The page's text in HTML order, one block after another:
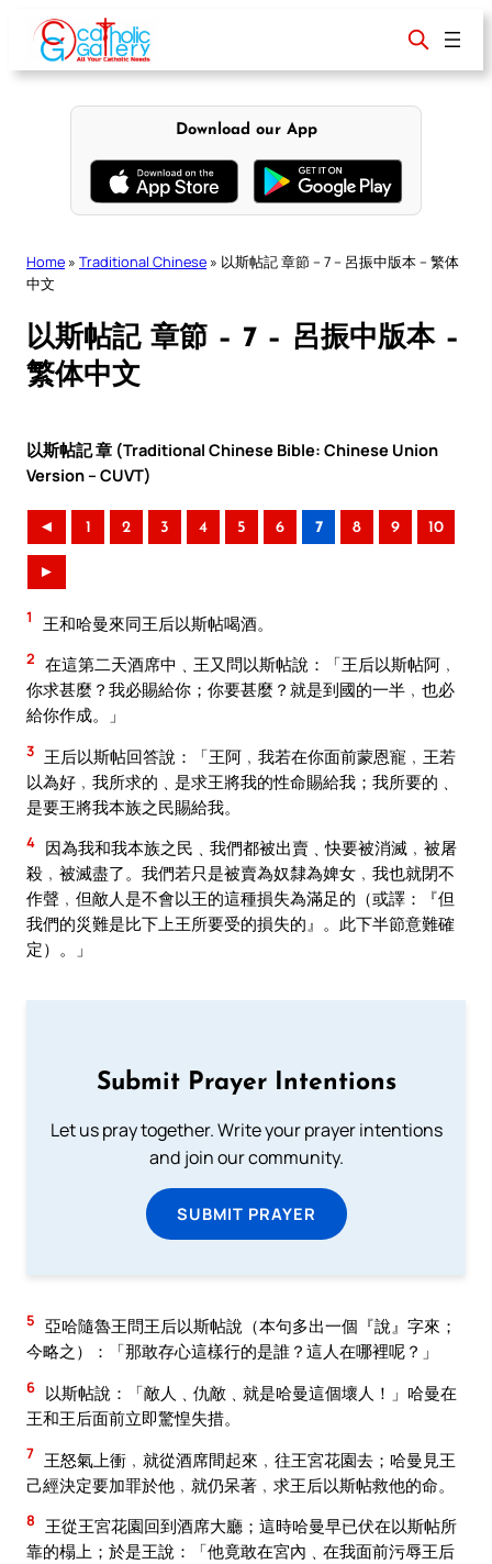
content
Download our App
Home » Traditional Chinese » 以斯帖記 章節 – 7 – 呂振中版本 – 繁体
中文
以斯帖記 章節 – 7 – 呂振中版本 –
繁体中文
以斯帖記 章 (Traditional Chinese Bible: Chinese Union
Version – CUVT)
◄ 1 2 3 4 5 6 7 8 9 10
►
1 王和哈曼來同王后以斯帖喝酒。
2 在這第二天酒席中﹑王又問以斯帖說：「王后以斯帖阿﹐
你求甚麼？我必賜給你；你要甚麼？就是到國的一半﹐也必
給你作成。」
3 王后以斯帖回答說：「王阿﹐我若在你面前蒙恩寵﹐王若
以為好﹐我所求的﹑是求王將我的性命賜給我；我所要的﹑
是要王將我本族之民賜給我。
4 因為我和我本族之民﹑我們都被出賣﹑快要被消滅﹐被屠
殺﹐被滅盡了。我們若只是被賣為奴隸為婢女﹐我也就閉不
作聲﹐但敵人是不會以王的這種損失為滿足的（或譯：『但
我們的災難是比下上王所要受的損失的』。此下半節意難確
定）。」
Submit Prayer Intentions
Let us pray together. Write your prayer intentions
and join our community.
SUBMIT PRAYER
5 亞哈隨魯王問王后以斯帖說（本句多出一個『說』字來；
今略之）：「那敢存心這樣行的是誰？這人在哪裡呢？」
6 以斯帖說：「敵人﹑仇敵﹑就是哈曼這個壞人！」哈曼在
王和王后面前立即驚惶失措。
7 王怒氣上衝﹐就從酒席間起來﹐往王宮花園去；哈曼見王
己經決定要加罪於他﹐就仍呆著﹐求王后以斯帖救他的命。
8 王從王宮花園回到酒席大廳；這時哈曼早已伏在以斯帖所
靠的榻上；於是王說：「他竟敢在宮內﹑在我面前污辱王后